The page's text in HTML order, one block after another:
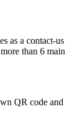
as a contact-us
than 6 main
QR code and